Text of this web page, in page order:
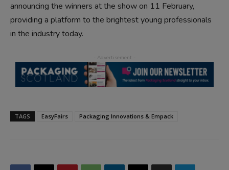
announcing the winners at the show on 11 February,
providing a platform to the brightest young professionals
in the industry today.
TAGS EasyFairs Packaging Innovations & Empack